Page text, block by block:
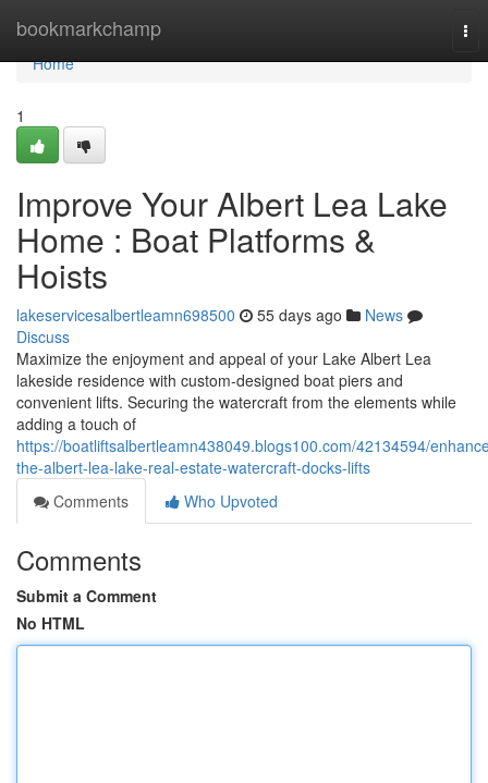
bookmarkchamp
Home
Home
1
Improve Your Albert Lea Lake
Home : Boat Platforms &
Hoists
lakeservicesalbertleamn698500 55 days ago
News
Discuss
Maximize the enjoyment and appeal of your Lake Albert Lea
lakeside residence with custom-designed boat piers and
convenient lifts. Securing the watercraft from the elements while
adding a touch of
https://boatliftsalbertleamn438049.blogs100.com/42134594/
the-albert-lea-lake-real-estate-watercraft-docks-lifts
Comments
Who Upvoted
Comments
Submit a Comment
No HTML